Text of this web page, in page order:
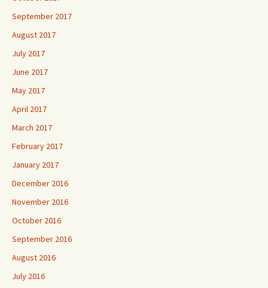
September 2017
August 2017
July 2017
June 2017
May 2017
April 2017
March 2017
February 2017
January 2017
December 2016
November 2016
October 2016
September 2016
August 2016
July 2016